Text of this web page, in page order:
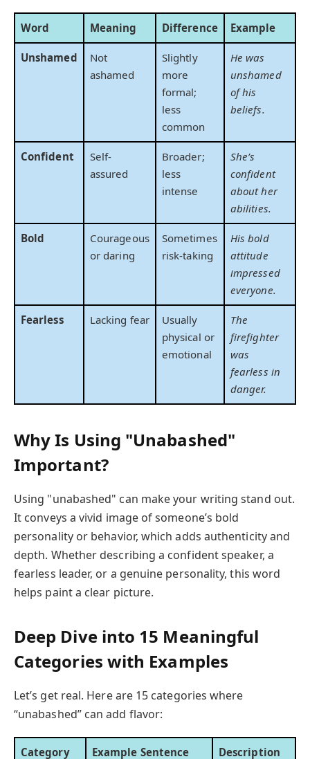
Word Meaning Difference Example
Unshamed
Not
ashamed
Slightly
more
formal;
less
common
He was
unshamed
of his
beliefs.
Confident
Self-
assured
Broader;
less
intense
She’s
confident
about her
abilities.
Bold
Courageous
or daring
Sometimes
risk-taking
His bold
attitude
impressed
everyone.
Fearless Lacking fear
Usually
physical or
emotional
The
firefighter
was
fearless in
danger.
Why Is Using "Unabashed"
Important?
Using "unabashed" can make your writing stand out.
It conveys a vivid image of someone’s bold
personality or behavior, which adds authenticity and
depth. Whether describing a confident speaker, a
fearless leader, or a genuine personality, this word
helps paint a clear picture.
Deep Dive into 15 Meaningful
Categories with Examples
Let’s get real. Here are 15 categories where
“unabashed” can add flavor:
Category Example Sentence Description